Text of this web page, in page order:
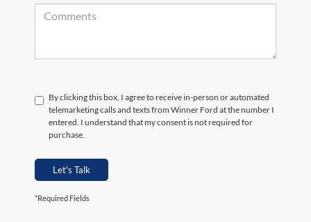
By clicking this box, I agree to receive in-person or automated
telemarketing calls and texts from Winner Ford at the number I
entered. I understand that my consent is not required for
purchase.
Let's Talk
*Required Fields